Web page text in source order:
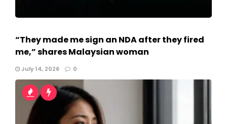
“They made me sign an NDA after they fired
me,” shares Malaysian woman
July 14, 2026 0